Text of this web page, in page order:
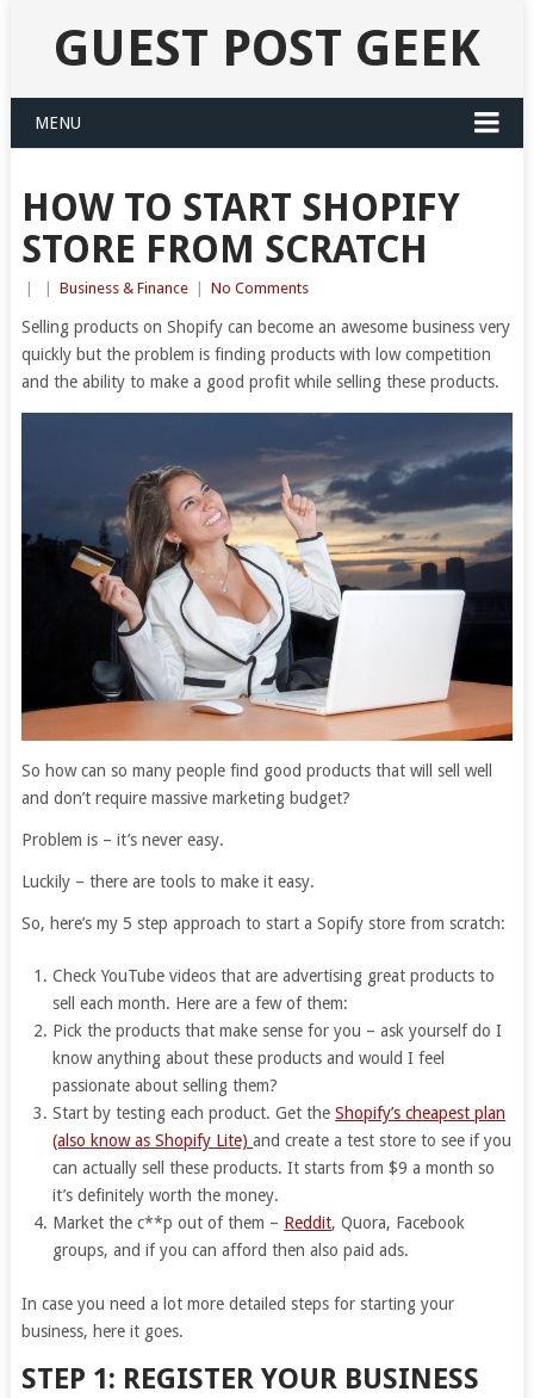
GUEST POST GEEK
MENU
HOW TO START SHOPIFY
STORE FROM SCRATCH
Business & Finance No Comments
Selling products on Shopify can become an awesome business very
quickly but the problem is finding products with low competition
and the ability to make a good profit while selling these products.
So how can so many people find good products that will sell well
and don’t require massive marketing budget?
Problem is – it’s never easy.
Luckily – there are tools to make it easy.
So, here’s my 5 step approach to start a Sopify store from scratch:
Check YouTube videos that are advertising great products to
sell each month. Here are a few of them:
Pick the products that make sense for you – ask yourself do I
know anything about these products and would I feel
passionate about selling them?
Start by testing each product. Get theShopify’s cheapest plan
(also know as Shopify Lite)and create a test store to see if you
can actually sell these products. It starts from $9 a month so
it’s definitely worth the money.
Market the c**p out of them – Reddit, Quora, Facebook
groups, and if you can afford then also paid ads.
In case you need a lot more detailed steps for starting your
business, here it goes.
STEP 1: REGISTER YOUR BUSINESS